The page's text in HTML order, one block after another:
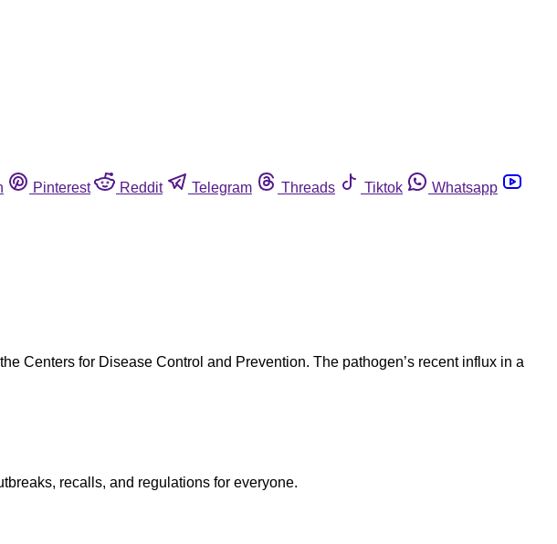
Pinterest Reddit Telegram Threads Tiktok
Whatsapp
Centers for Disease Control and Prevention. The pathogen’s recent influx in a
recalls, and regulations for everyone.